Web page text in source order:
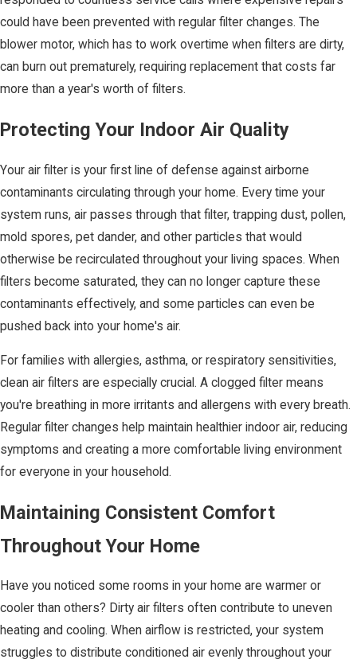
could have been prevented with regular filter changes. The
blower motor, which has to work overtime when filters are dirty,
can burn out prematurely, requiring replacement that costs far
more than a year's worth of filters.
Protecting Your Indoor Air Quality
Your air filter is your first line of defense against airborne
contaminants circulating through your home. Every time your
system runs, air passes through that filter, trapping dust, pollen,
mold spores, pet dander, and other particles that would
otherwise be recirculated throughout your living spaces. When
filters become saturated, they can no longer capture these
contaminants effectively, and some particles can even be
pushed back into your home's air.
For families with allergies, asthma, or respiratory sensitivities,
clean air filters are especially crucial. A clogged filter means
you're breathing in more irritants and allergens with every breath.
Regular filter changes help maintain healthier indoor air, reducing
symptoms and creating a more comfortable living environment
for everyone in your household.
Maintaining Consistent Comfort
Throughout Your Home
Have you noticed some rooms in your home are warmer or
cooler than others? Dirty air filters often contribute to uneven
heating and cooling. When airflow is restricted, your system
struggles to distribute conditioned air evenly throughout your